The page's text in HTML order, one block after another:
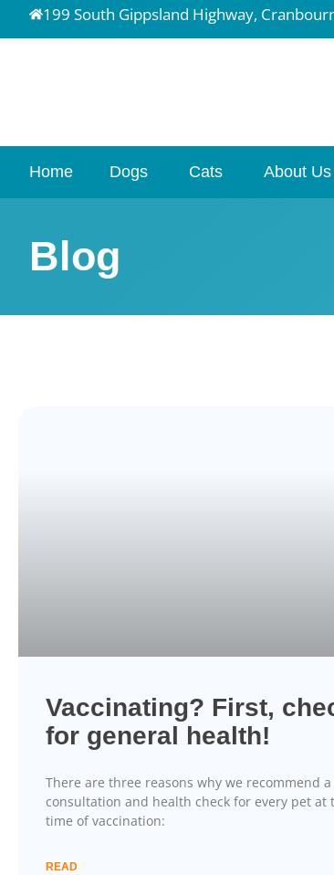
199 South Gippsland Highway,
Home Dogs Cats About Us
Blog
Vaccinating? First,
for general health!
There are three reasons why we recommend
consultation and health check for every pet at
time of vaccination:
READ